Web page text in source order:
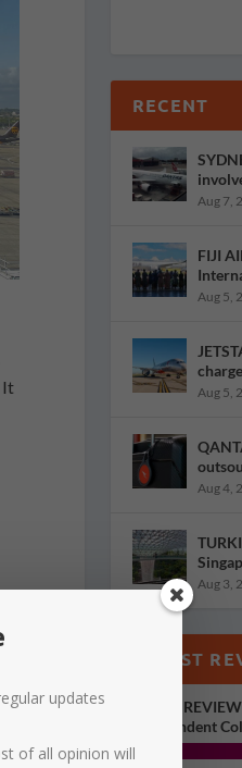
It
RECENT
Aug 7,
FIJI
Aug 5,
Aug 5,
Aug 4,
Aug 3,
LATEST
HOTEL
Independent
updates
of all opinion will